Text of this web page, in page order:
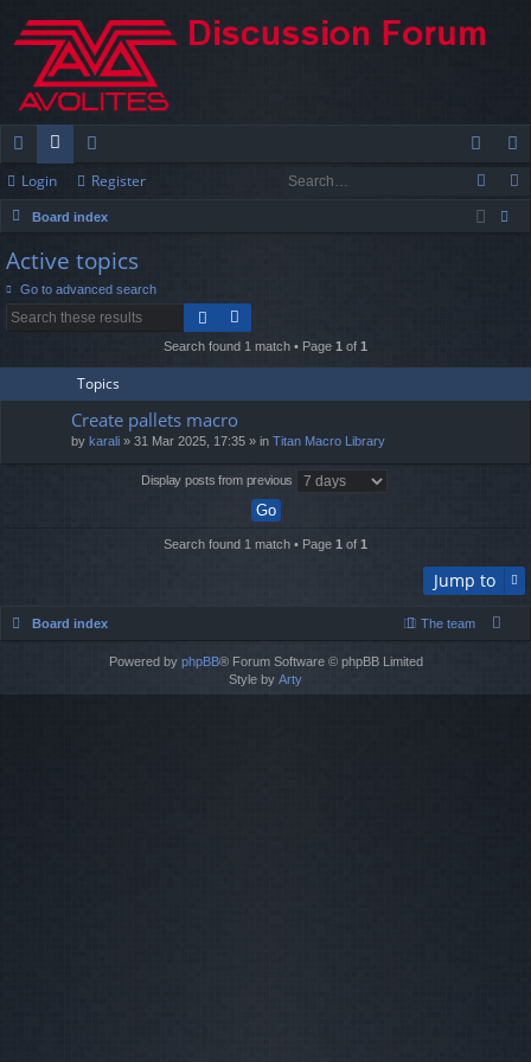
ui
ck
lin
ks
or
u
m
s
e
m
be
rs
og
in
eg
ist
Login Register
Board index
Active topics
Go to advanced search
Search found 1 match • Page 1 of 1
Topics
Create pallets macro
by karali » 31 Mar 2025, 17:35 » in Titan Macro Library
Display posts from previous
Search found 1 match • Page 1 of 1
Jump to
Board index The team
Powered by phpBB® Forum Software © phpBB Limited
Style by Arty